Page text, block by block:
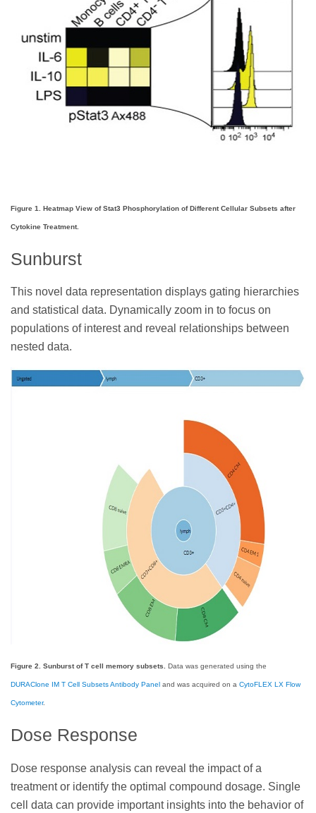
Figure 1. Heatmap View of Stat3 Phosphorylation of Different Cellular Subsets after
Cytokine Treatment.
Sunburst
This novel data representation displays gating hierarchies
and statistical data. Dynamically zoom in to focus on
populations of interest and reveal relationships between
nested data.
Figure 2. Sunburst of T cell memory subsets. Data was generated using the
DURAClone IM T Cell Subsets Antibody Panel and was acquired on a CytoFLEX LX Flow
Cytometer.
Dose Response
Dose response analysis can reveal the impact of a
treatment or identify the optimal compound dosage. Single
cell data can provide important insights into the behavior of